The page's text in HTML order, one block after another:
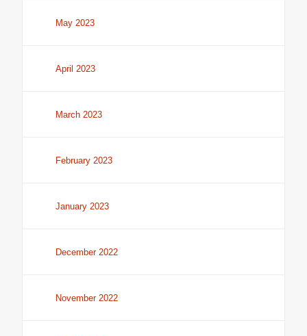
May 2023
April 2023
March 2023
February 2023
January 2023
December 2022
November 2022